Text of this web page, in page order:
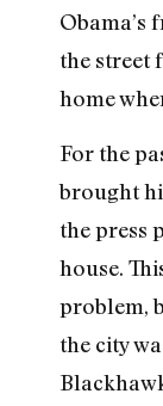
Obama’s
the street
home
For the
brought
the press
house.
problem,
the city